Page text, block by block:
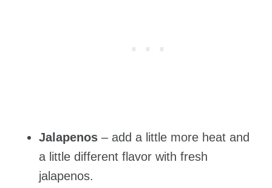
Jalapenos – add a little more heat and
a little different flavor with fresh
jalapenos.